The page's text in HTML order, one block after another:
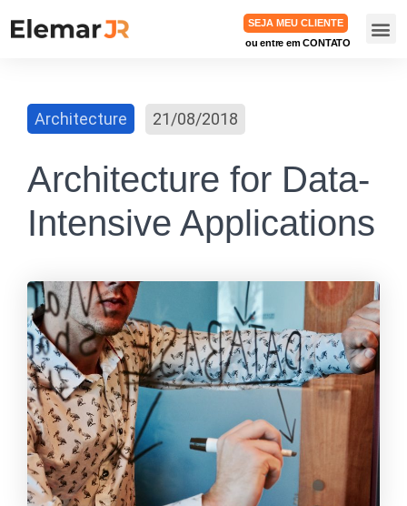
SEJA MEU CLIENTE
ou entre em CONTATO
Architecture 21/08/2018
Architecture for Data-
Intensive Applications